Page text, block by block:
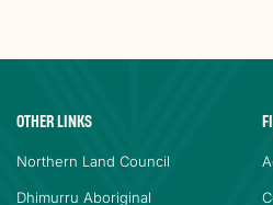
OTHER LINKS
Northern Land Council
Dhimurru Aboriginal